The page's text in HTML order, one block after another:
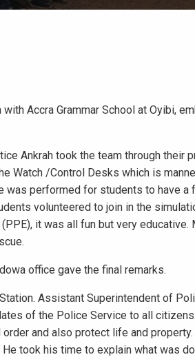
Accra Grammar School at Oyibi,
Ankrah took the team through their
Watch /Control Desks which is
performed for students to have a
volunteered to join in the
it was all fun but very educative.
office gave the final remarks.
Assistant Superintendent of
of the Police Service to all
and also protect life and
took his time to explain what was